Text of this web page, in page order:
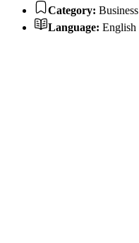
Category: Business
Language: English